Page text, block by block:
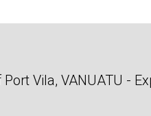
Port Vila, VANUATU -